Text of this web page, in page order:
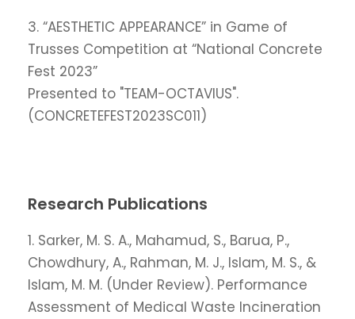
3. “AESTHETIC APPEARANCE” in Game of
Trusses Competition at “National Concrete
Fest 2023”
Presented to "TEAM-OCTAVIUS".
(CONCRETEFEST2023SC011)
Research Publications
1. Sarker, M. S. A., Mahamud, S., Barua, P.,
Chowdhury, A., Rahman, M. J., Islam, M. S., &
Islam, M. M. (Under Review). Performance
Assessment of Medical Waste Incineration